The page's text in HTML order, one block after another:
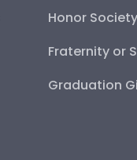
Honor Society
Fraternity or
Graduation